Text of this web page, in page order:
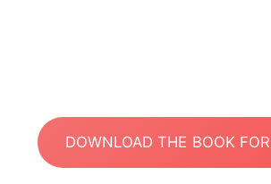
DOWNLOAD THE BOOK